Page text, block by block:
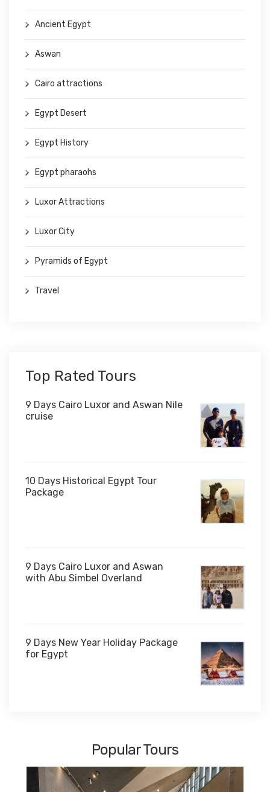
Ancient Egypt
Aswan
Cairo attractions
Egypt Desert
Egypt History
Egypt pharaohs
Luxor Attractions
Luxor City
Pyramids of Egypt
Travel
Top Rated Tours
9 Days Cairo Luxor and Aswan Nile
cruise
10 Days Historical Egypt Tour
Package
9 Days Cairo Luxor and Aswan
with Abu Simbel Overland
9 Days New Year Holiday Package
for Egypt
Popular Tours